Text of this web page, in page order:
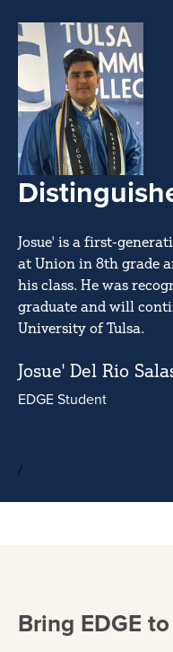
Josue' is a first-
at Union in 8th grade
his class. He was
graduate and will
University of Tulsa.
Josue' Del Rio
EDGE Student
/
Bring EDGE